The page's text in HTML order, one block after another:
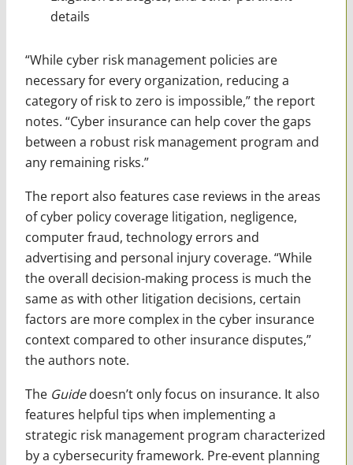
details
“While cyber risk management policies are
necessary for every organization, reducing a
category of risk to zero is impossible,” the report
notes. “Cyber insurance can help cover the gaps
between a robust risk management program and
any remaining risks.”
The report also features case reviews in the areas
of cyber policy coverage litigation, negligence,
computer fraud, technology errors and
advertising and personal injury coverage. “While
the overall decision-making process is much the
same as with other litigation decisions, certain
factors are more complex in the cyber insurance
context compared to other insurance disputes,”
the authors note.
The Guidedoesn’t only focus on insurance. It also
features helpful tips when implementing a
strategic risk management program characterized
by a cybersecurity framework. Pre-event planning